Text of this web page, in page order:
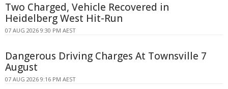
Two Charged, Vehicle Recovered in
Heidelberg West Hit-Run
07 AUG 2026 9:30 PM AEST
Dangerous Driving Charges At Townsville 7
August
07 AUG 2026 9:16 PM AEST